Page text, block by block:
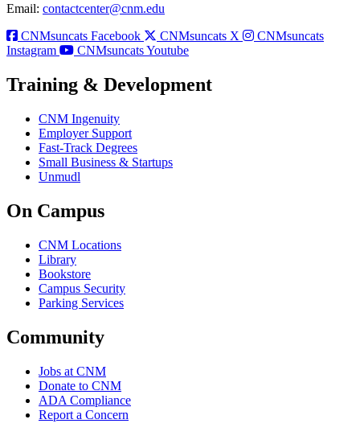
Email: contactcenter@cnm.edu
CNMsuncats Facebook
CNMsuncats X
CNMsuncats
Instagram
CNMsuncats Youtube
Training & Development
CNM Ingenuity
Employer Support
Fast-Track Degrees
Small Business & Startups
Unmudl
On Campus
CNM Locations
Library
Bookstore
Campus Security
Parking Services
Community
Jobs at CNM
Donate to CNM
ADA Compliance
Report a Concern